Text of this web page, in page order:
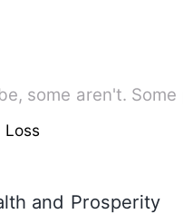
some aren't.
Loss
and Prosperity